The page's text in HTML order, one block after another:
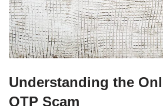
Understanding the
OTP Scam